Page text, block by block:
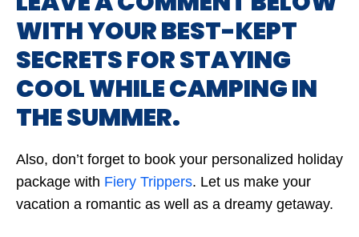
WITH YOUR BEST-KEPT
SECRETS FOR STAYING
COOL WHILE CAMPING IN
THE SUMMER.
Also, don’t forget to book your personalized holiday
package with Fiery Trippers. Let us make your
vacation a romantic as well as a dreamy getaway.